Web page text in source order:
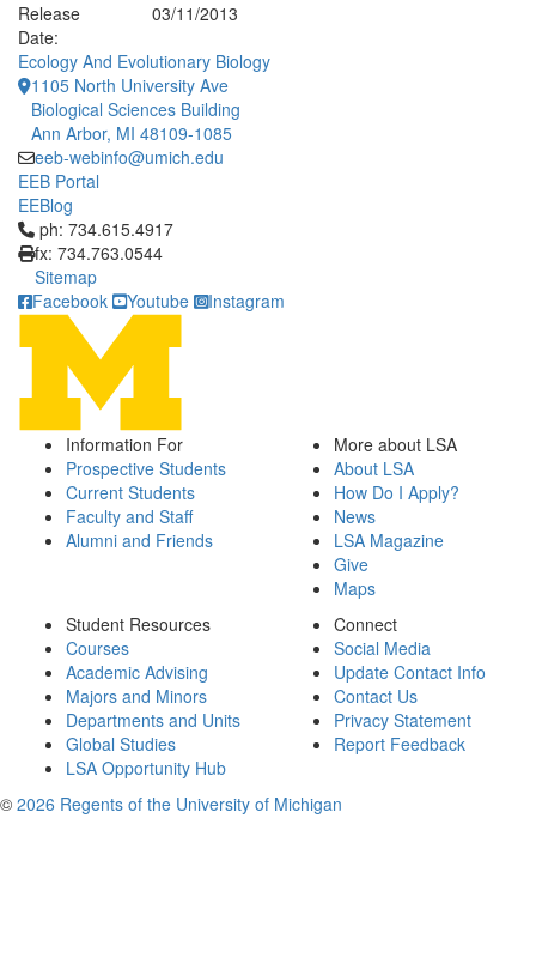
Release
Date:
03/11/2013
Ecology And Evolutionary Biology
1105 North University Ave
Biological Sciences Building
Ann Arbor, MI 48109-1085
eeb-webinfo@umich.edu
EEB Portal
EEBlog
Click to call ph: 734.615.4917
ph: 734.615.4917
fx: 734.763.0544
Sitemap
Facebook
Youtube Instagram
Information For
Prospective Students
Current Students
Faculty and Staff
Alumni and Friends
More about LSA
About LSA
How Do I Apply?
News
LSA Magazine
Give
Maps
Student Resources
Courses
Academic Advising
Majors and Minors
Departments and Units
Global Studies
LSA Opportunity Hub
Connect
Social Media
Update Contact Info
Contact Us
Privacy Statement
Report Feedback
© 2026 Regents of the University of Michigan